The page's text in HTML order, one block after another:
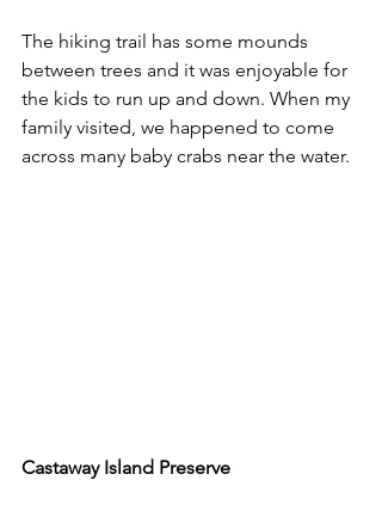
The hiking trail has some mounds
between trees and it was enjoyable for
the kids to run up and down. When my
family visited, we happened to come
across many baby crabs near the water.
Castaway Island Preserve